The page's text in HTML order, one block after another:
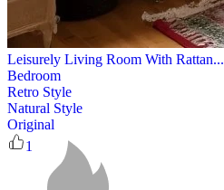
Leisurely Living Room With Rattan...
Bedroom
Retro Style
Natural Style
Original
1